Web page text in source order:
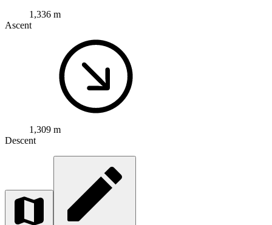
1,336 m
Ascent
1,309 m
Descent